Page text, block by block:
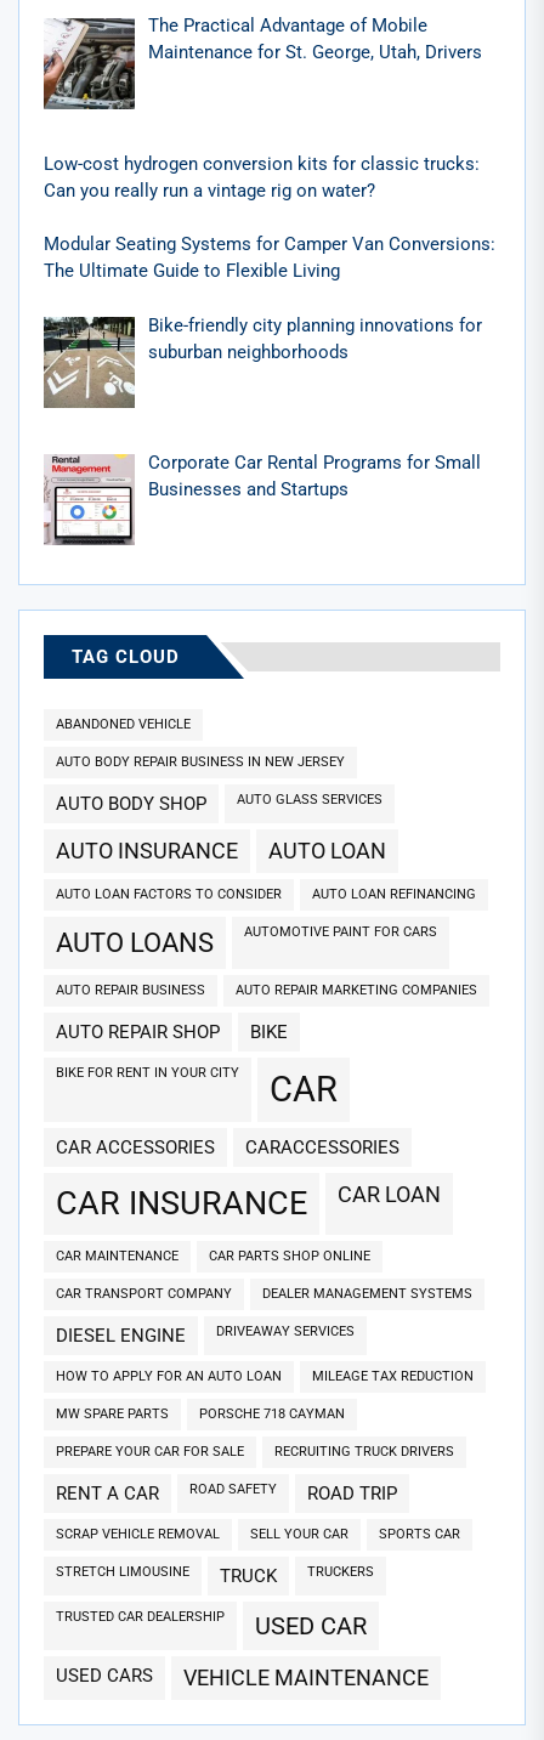
The Practical Advantage of Mobile
Maintenance for St. George, Utah, Drivers
Low-cost hydrogen conversion kits for classic trucks:
Can you really run a vintage rig on water?
Modular Seating Systems for Camper Van Conversions:
The Ultimate Guide to Flexible Living
Bike-friendly city planning innovations for
suburban neighborhoods
Corporate Car Rental Programs for Small
Businesses and Startups
TAG CLOUD
ABANDONED VEHICLE
AUTO BODY REPAIR BUSINESS IN NEW JERSEY
AUTO BODY SHOP AUTO GLASS SERVICES
AUTO INSURANCE AUTO LOAN
AUTO LOAN FACTORS TO CONSIDER AUTO LOAN REFINANCING
AUTO LOANS AUTOMOTIVE PAINT FOR CARS
AUTO REPAIR BUSINESS AUTO REPAIR MARKETING COMPANIES
AUTO REPAIR SHOP BIKE
BIKE FOR RENT IN YOUR CITY CAR
CAR ACCESSORIES CARACCESSORIES
CAR INSURANCE CAR LOAN
CAR MAINTENANCE CAR PARTS SHOP ONLINE
CAR TRANSPORT COMPANY DEALER MANAGEMENT SYSTEMS
DIESEL ENGINE DRIVEAWAY SERVICES
HOW TO APPLY FOR AN AUTO LOAN MILEAGE TAX REDUCTION
MW SPARE PARTS PORSCHE 718 CAYMAN
PREPARE YOUR CAR FOR SALE RECRUITING TRUCK DRIVERS
RENT A CAR ROAD SAFETY ROAD TRIP
SCRAP VEHICLE REMOVAL SELL YOUR CAR SPORTS CAR
STRETCH LIMOUSINE TRUCK TRUCKERS
TRUSTED CAR DEALERSHIP USED CAR
USED CARS VEHICLE MAINTENANCE